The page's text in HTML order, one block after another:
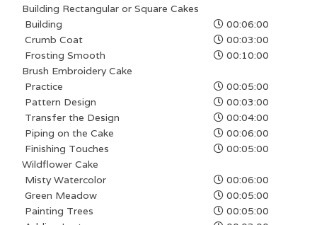
Building Rectangular or Square Cakes
Building
00:06:00
Crumb Coat
00:03:00
Frosting Smooth
00:10:00
Brush Embroidery Cake
Practice
00:05:00
Pattern Design
00:03:00
Transfer the Design
00:04:00
Piping on the Cake
00:06:00
Finishing Touches
00:05:00
Wildflower Cake
Misty Watercolor
00:06:00
Green Meadow
00:05:00
Painting Trees
00:05:00